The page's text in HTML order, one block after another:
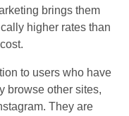
brings them
higher rates than
to users who have
browse other sites,
They are